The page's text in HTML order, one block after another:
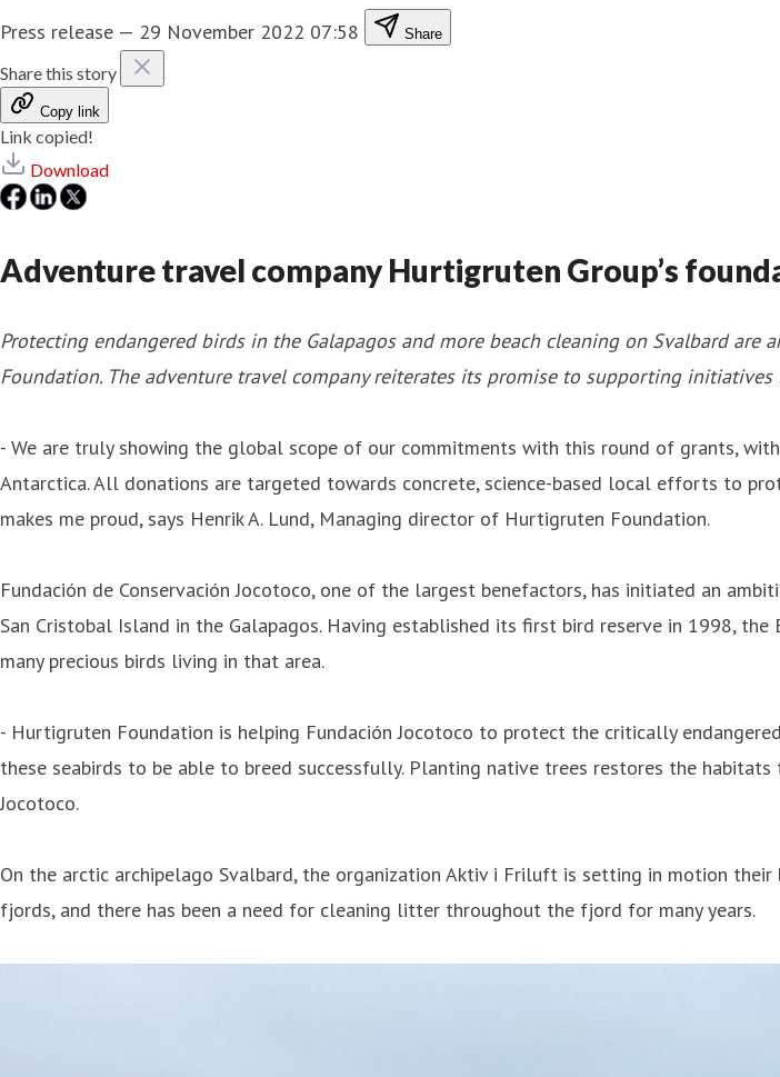
Press release — 29 November 2022 07:58 Share
Share this story
Copy link
Link copied!
Download
Adventure travel company Hurtigruten Group’s
Protecting endangered birds in the Galapagos and more beach cleaning on Svalbard
Foundation. The adventure travel company reiterates its promise to supporting
- We are truly showing the global scope of our commitments with this round of grants,
Antarctica. All donations are targeted towards concrete, science-based local efforts to
makes me proud, says Henrik A. Lund, Managing director of Hurtigruten Foundation.
Fundación de Conservación Jocotoco, one of the largest benefactors, has initiated an
San Cristobal Island in the Galapagos. Having established its first bird reserve in 1998,
many precious birds living in that area.
- Hurtigruten Foundation is helping Fundación Jocotoco to protect the critically
these seabirds to be able to breed successfully. Planting native trees restores the habitats
Jocotoco.
On the arctic archipelago Svalbard, the organization Aktiv i Friluft is setting in motion
fjords, and there has been a need for cleaning litter throughout the fjord for many years.